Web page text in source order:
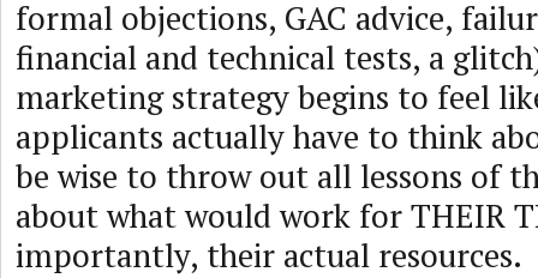
formal objections, GAC advice,
financial and technical tests, a
marketing strategy begins to feel
applicants actually have to think
be wise to throw out all lessons of
about what would work for THEIR
importantly, their actual resources.